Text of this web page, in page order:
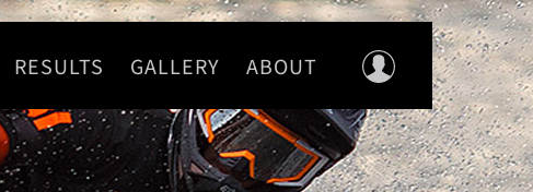
RESULTS GALLERY ABOUT